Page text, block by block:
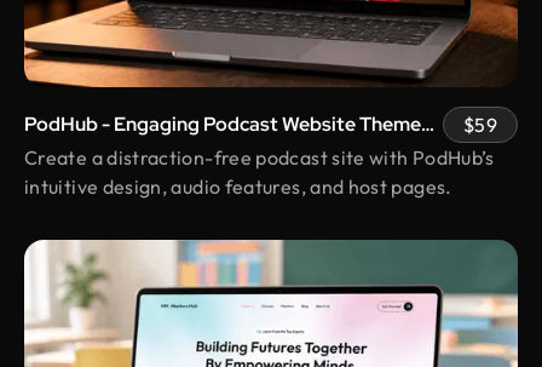
strategically. They nailed the balance between
clean design and real business results, and their
transparency and responsiveness made
us real peace of mind.
CEO & Founder @ Plentypay
Working with Design Monks transformed our
workflow. Their adherence to guidelines
increased efficiency and contributed to business
growth. We can now focus more on strategic
PodHub - Engaging Podcast Website Theme
with Host Pages
$59
Create a distraction-free podcast site with PodHub’s
intuitive design, audio features, and host pages.